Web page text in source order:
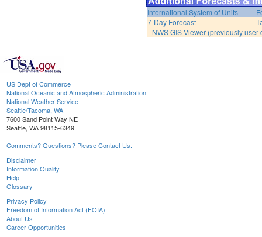
International System of Units
7-Day Forecast
NWS GIS Viewer (previously
US Dept of Commerce
National Oceanic and Atmospheric Administration
National Weather Service
Seattle/Tacoma, WA
7600 Sand Point Way NE
Seattle, WA 98115-6349
Comments? Questions? Please Contact Us.
Disclaimer
Information Quality
Help
Glossary
Privacy Policy
Freedom of Information Act (FOIA)
About Us
Career Opportunities